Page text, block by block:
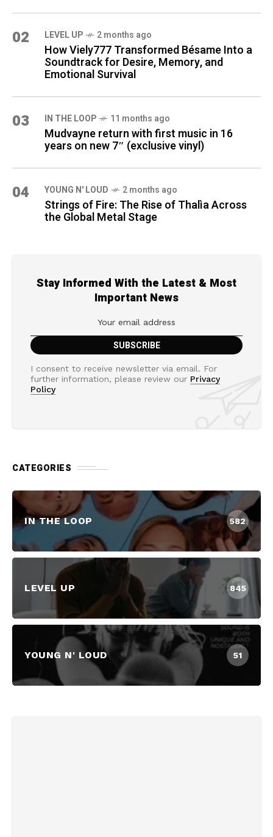
02 LEVEL UP 2 months ago
How Viely777 Transformed Bésame Into a
Soundtrack for Desire, Memory, and
Emotional Survival
03 IN THE LOOP 11 months ago
Mudvayne return with first music in 16
years on new 7″ (exclusive vinyl)
04 YOUNG N' LOUD 2 months ago
Strings of Fire: The Rise of Thalìa Across
the Global Metal Stage
Stay Informed With the Latest & Most
Important News
I consent to receive newsletter via email. For
further information, please review our Privacy
Policy
CATEGORIES
IN THE LOOP 582
LEVEL UP 845
YOUNG N' LOUD 51